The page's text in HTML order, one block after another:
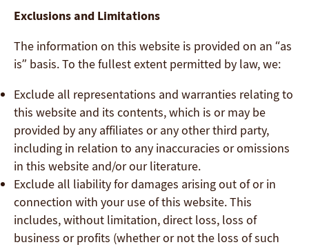
Exclusions and Limitations
The information on this website is provided on an “as
is” basis. To the fullest extent permitted by law, we:
Exclude all representations and warranties relating to
this website and its contents, which is or may be
provided by any affiliates or any other third party,
including in relation to any inaccuracies or omissions
in this website and/or our literature.
Exclude all liability for damages arising out of or in
connection with your use of this website. This
includes, without limitation, direct loss, loss of
business or profits (whether or not the loss of such